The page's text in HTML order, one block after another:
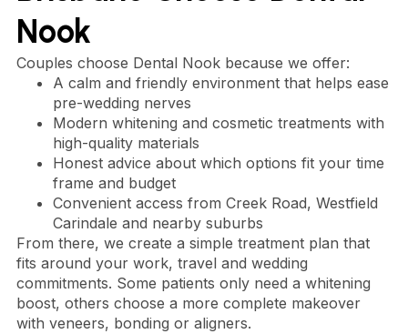
Nook
Couples choose Dental Nook because we offer:
A calm and friendly environment that helps ease
pre-wedding nerves
Modern whitening and cosmetic treatments with
high-quality materials
Honest advice about which options fit your time
frame and budget
Convenient access from Creek Road, Westfield
Carindale and nearby suburbs
From there, we create a simple treatment plan that
fits around your work, travel and wedding
commitments. Some patients only need a whitening
boost, others choose a more complete makeover
with veneers, bonding or aligners.